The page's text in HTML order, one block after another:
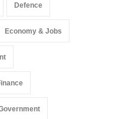
Defence
Economy & Jobs